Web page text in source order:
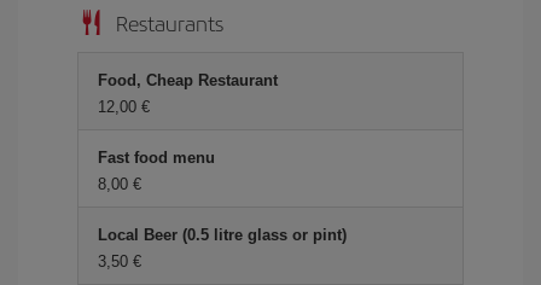
Restaurants
Food, Cheap Restaurant
12,00 €
Fast food menu
8,00 €
Local Beer (0.5 litre glass or pint)
3,50 €